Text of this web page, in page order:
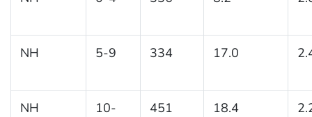
NH 5-9 334 17.0
NH
10-
451 18.4